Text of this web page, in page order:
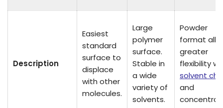
Description
Easiest
standard
surface to
displace
with other
molecules.
Large
polymer
surface.
Stable in
a wide
variety of
solvents.
Powder
format
greater
flexibility
solvent
and